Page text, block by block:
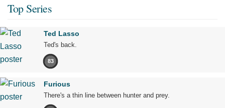
Top Series
Ted Lasso
Ted's back.
83
Furious
There's a thin line between hunter and prey.